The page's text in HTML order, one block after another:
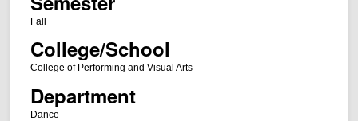
Fall
College/School
College of Performing and Visual Arts
Department
Dance